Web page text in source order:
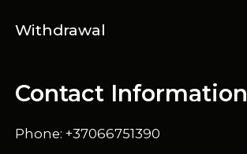
Withdrawal
Contact Information
Phone: +37066751390